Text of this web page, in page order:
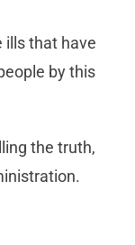
ills that have
by this
the truth,